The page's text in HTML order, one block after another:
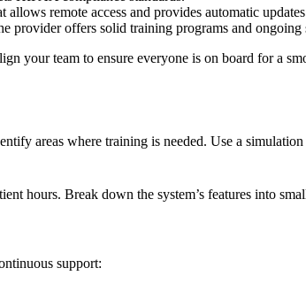
allows remote access and provides automatic
provider offers solid training programs and ongoing
your team to ensure everyone is on board for a
areas where training is needed. Use a
hours. Break down the system’s features into
support: